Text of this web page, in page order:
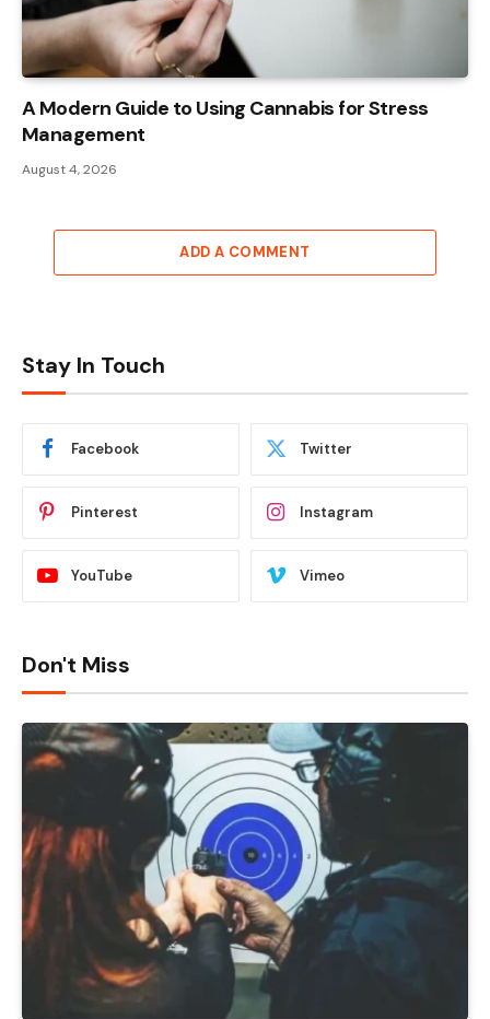
A Modern Guide to Using Cannabis for Stress
Management
August 4, 2026
ADD A COMMENT
Stay In Touch
Facebook Twitter
Pinterest Instagram
YouTube Vimeo
Don't Miss